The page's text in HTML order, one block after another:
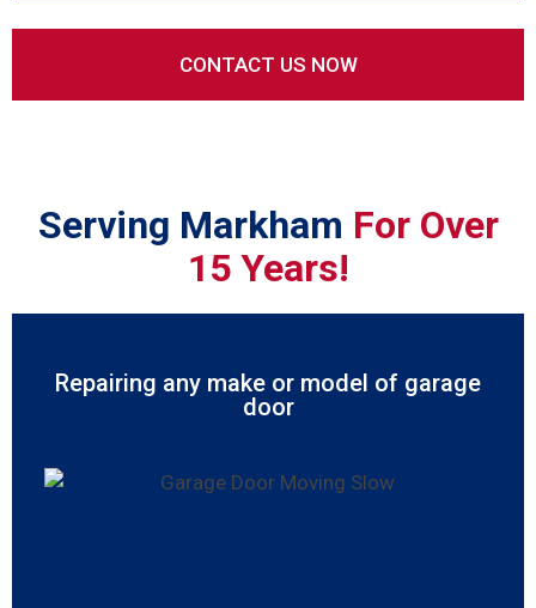
Serving Markham For Over
15 Years!
Repairing any make or model of garage
door